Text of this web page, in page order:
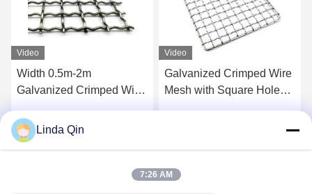
Video
Galvanized Crimped Wire
Mesh with Square Hole
Resistance High Tensile
Strength and Anti-High
Get Best Price
Video
0.5-2.0mm High Strength
Corrosion Resistant
Linda Qin
7:26 AM